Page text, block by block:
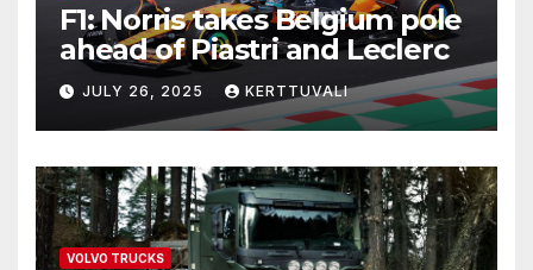
F1: Norris takes Belgium pole
ahead of Piastri and Leclerc
JULY 26, 2025 KERTTUVALI
VOLVO TRUCKS